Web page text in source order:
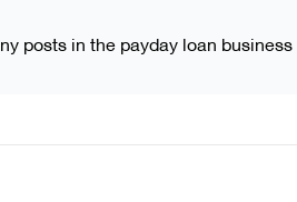
posts in the payday loan